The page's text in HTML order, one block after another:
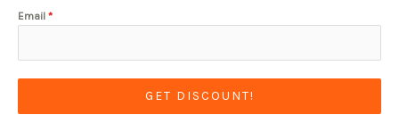
Email *
GET DISCOUNT!